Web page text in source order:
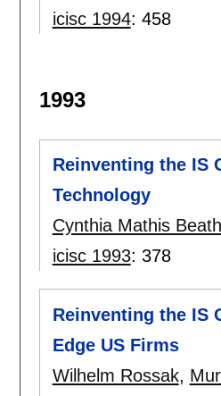
icisc 1994: 458
1993
Reinventing the IS
Technology
Cynthia Mathis Beath
icisc 1993: 378
Reinventing the IS
Edge US Firms
Wilhelm Rossak,